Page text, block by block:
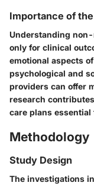
Importance of
Understanding
only for clinical
emotional aspects
psychological and
providers can offer
research
care plans
Methodology
Study Design
The investigations